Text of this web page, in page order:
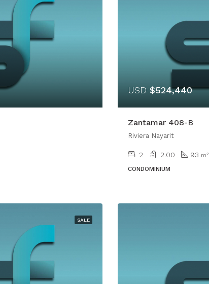
USD $524,440
Zantamar 408-B
Riviera Nayarit
2 2.00 93 m²
CONDOMINIUM
SALE